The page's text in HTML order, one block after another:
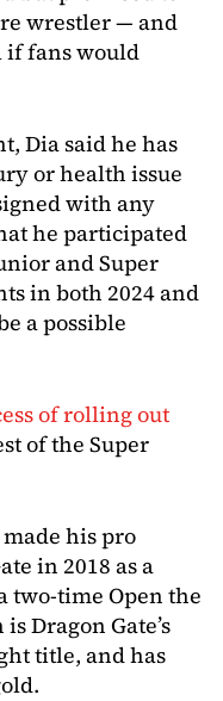
wrestler — and
if fans would
Dia said he has
or health issue
with any
he participated
and Super
in both 2024 and
a possible
of rolling out
of the Super
his pro
in 2018 as a
two-time Open the
Dragon Gate’s
title, and has